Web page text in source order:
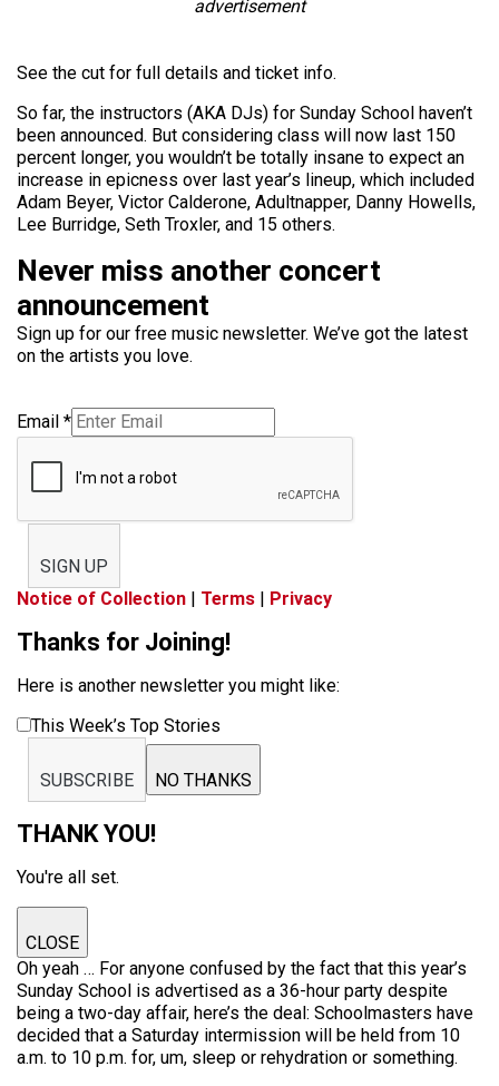
advertisement
See the cut for full details and ticket info.
So far, the instructors (AKA DJs) for Sunday School haven’t
been announced. But considering class will now last 150
percent longer, you wouldn’t be totally insane to expect an
increase in epicness over last year’s lineup, which included
Adam Beyer, Victor Calderone, Adultnapper, Danny Howells,
Lee Burridge, Seth Troxler, and 15 others.
Never miss another concert
announcement
Sign up for our free music newsletter. We’ve got the latest
on the artists you love.
Email *
SIGN UP
Notice of Collection | Terms | Privacy
Thanks for Joining!
Here is another newsletter you might like:
This Week’s Top Stories
SUBSCRIBE NO THANKS
THANK YOU!
You're all set.
CLOSE
Oh yeah … For anyone confused by the fact that this year’s
Sunday School is advertised as a 36-hour party despite
being a two-day affair, here’s the deal: Schoolmasters have
decided that a Saturday intermission will be held from 10
a.m. to 10 p.m. for, um, sleep or rehydration or something.